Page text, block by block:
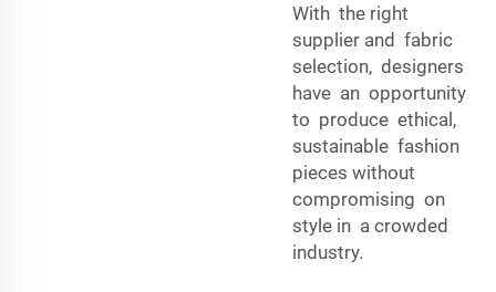
With the right
supplier and fabric
selection, designers
have an opportunity
to produce ethical,
sustainable fashion
pieces without
compromising on
style in a crowded
industry.